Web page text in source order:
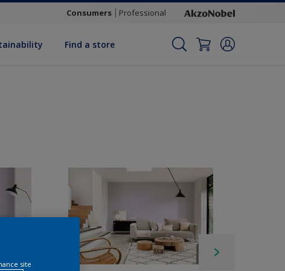
Consumers Professional
Find a store
site